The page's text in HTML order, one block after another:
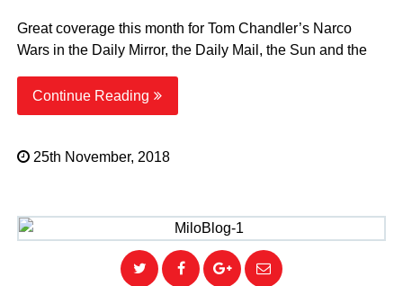
Great coverage this month for Tom Chandler’s Narco
Wars in the Daily Mirror, the Daily Mail, the Sun and the
Continue Reading
25th November, 2018